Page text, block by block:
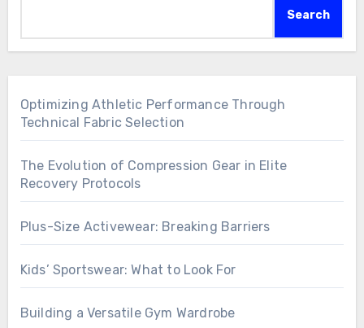
Search
Optimizing Athletic Performance Through
Technical Fabric Selection
The Evolution of Compression Gear in Elite
Recovery Protocols
Plus-Size Activewear: Breaking Barriers
Kids’ Sportswear: What to Look For
Building a Versatile Gym Wardrobe